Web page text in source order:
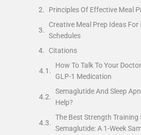
Principles Of Effective Meal
Creative Meal Prep Ideas
Schedules
Citations
How To Talk To Your
GLP-1 Medication
Semaglutide And Sleep
Help?
The Best Strength Training
Semaglutide: A 1-Week